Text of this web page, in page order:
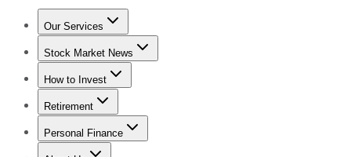
Our Services
Stock Advisor
Stock Market News
Trending NewsStock Market News
How to Invest
How to Invest Money
Retirement
Retirement NewsRetirement 101
Personal Finance
Best Credit Cards